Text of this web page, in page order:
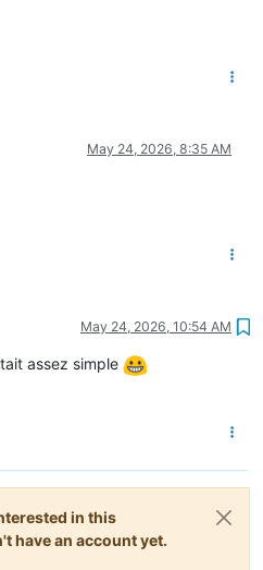
May 24, 2026, 8:35 AM
May 24, 2026, 10:54 AM
assez simple
in this
have an account yet.